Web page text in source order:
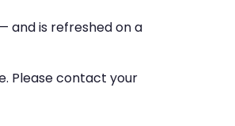
and is refreshed on a
Please contact your